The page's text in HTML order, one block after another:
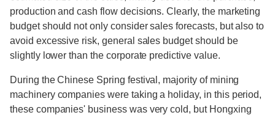
production and cash flow decisions. Clearly, the marketing
budget should not only consider sales forecasts, but also to
avoid excessive risk, general sales budget should be
slightly lower than the corporate predictive value.
During the Chinese Spring festival, majority of mining
machinery companies were taking a holiday, in this period,
these companies' business was very cold, but Hongxing